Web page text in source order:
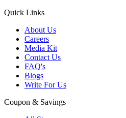
Quick Links
About Us
Careers
Media Kit
Contact Us
FAQ's
Blogs
Write For Us
Coupon & Savings